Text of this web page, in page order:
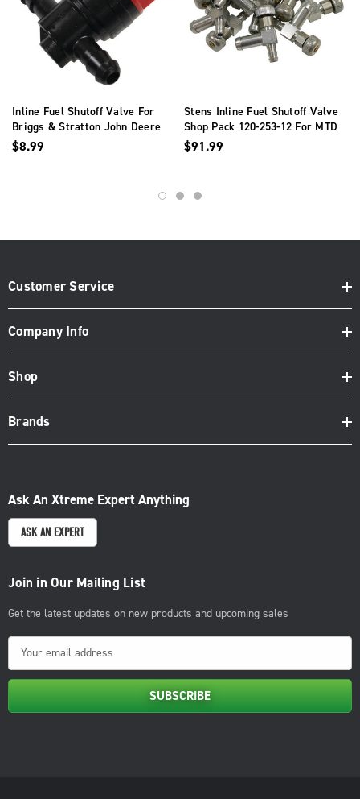
Inline Fuel Shutoff Valve For
Briggs & Stratton John Deere
Mower120-212
$8.99
Stens Inline Fuel Shutoff Valve
Shop Pack 120-253-12 For MTD
951-0171
$91.99
Customer Service
Company Info
Shop
Brands
Ask An Xtreme Expert Anything
ASK AN EXPERT
Join in Our Mailing List
Get the latest updates on new products and upcoming sales
m
a
i